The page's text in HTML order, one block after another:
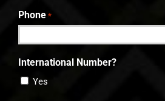
Phone *
International Number?
Yes